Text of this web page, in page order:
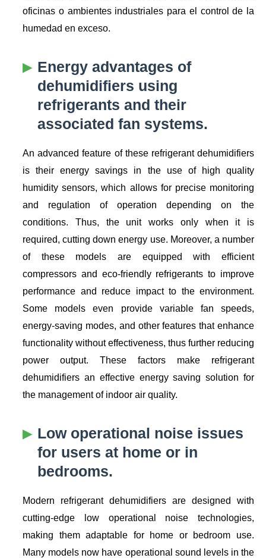
oficinas o ambientes industriales para el control de la
humedad en exceso.
Energy advantages of
dehumidifiers using
refrigerants and their
associated fan systems.
An advanced feature of these refrigerant dehumidifiers
is their energy savings in the use of high quality
humidity sensors, which allows for precise monitoring
and regulation of operation depending on the
conditions. Thus, the unit works only when it is
required, cutting down energy use. Moreover, a number
of these models are equipped with efficient
compressors and eco-friendly refrigerants to improve
performance and reduce impact to the environment.
Some models even provide variable fan speeds,
energy-saving modes, and other features that enhance
functionality without effectiveness, thus further reducing
power output. These factors make refrigerant
dehumidifiers an effective energy saving solution for
the management of indoor air quality.
Low operational noise issues
for users at home or in
bedrooms.
Modern refrigerant dehumidifiers are designed with
cutting-edge low operational noise technologies,
making them adaptable for home or bedroom use.
Many models now have operational sound levels in the